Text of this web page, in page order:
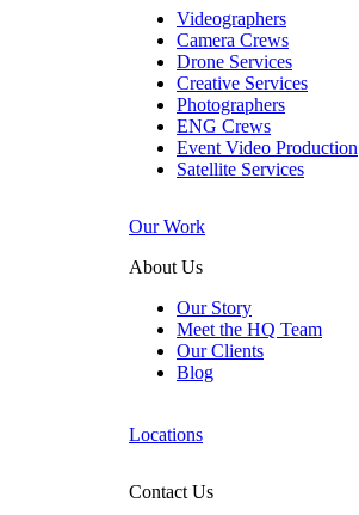
Videographers
Camera Crews
Drone Services
Creative Services
Photographers
ENG Crews
Event Video Production
Satellite Services
Our Work
About Us
Our Story
Meet the HQ Team
Our Clients
Blog
Locations
Contact Us